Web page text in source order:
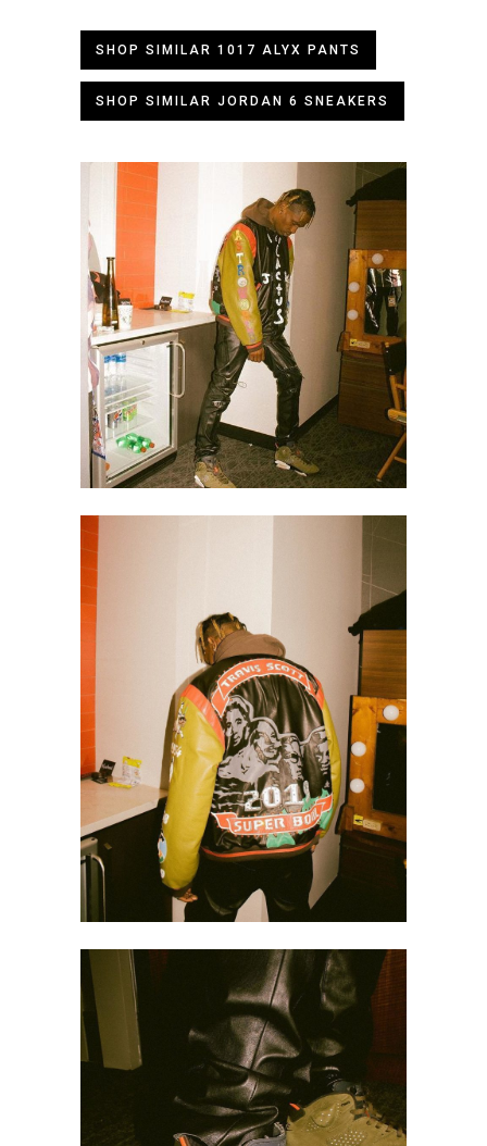
SHOP SIMILAR 1017 ALYX PANTS
SHOP SIMILAR JORDAN 6 SNEAKERS